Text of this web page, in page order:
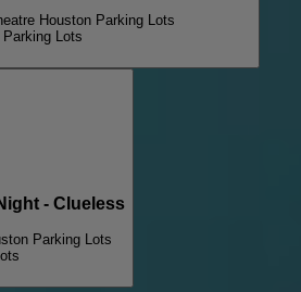
Houston Parking Lots
Lots
- Clueless
Parking Lots